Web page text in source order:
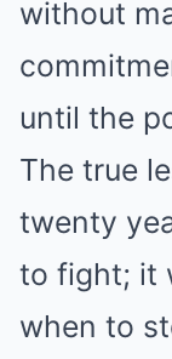
without
until the
The true
twenty
to fight; it
when to